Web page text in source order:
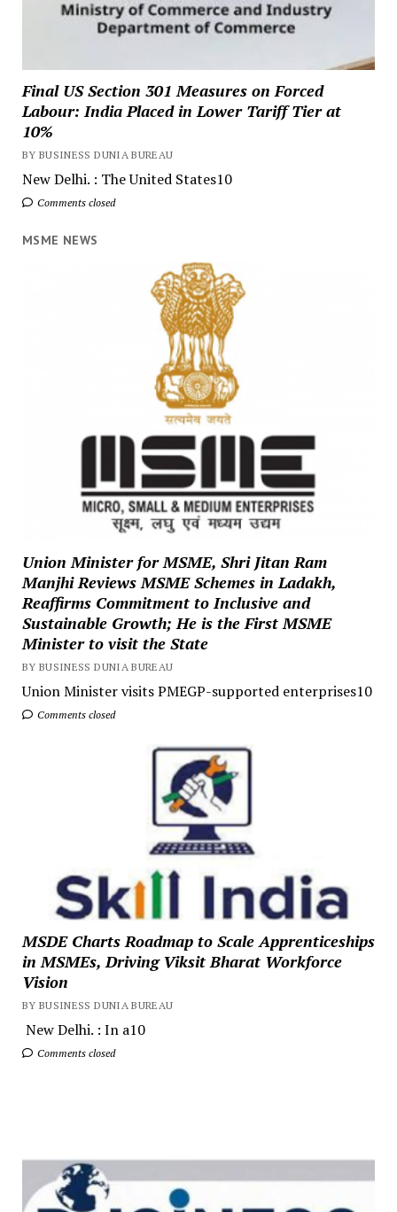
Final US Section 301 Measures on Forced
Labour: India Placed in Lower Tariff Tier at
10%
BY BUSINESS DUNIA BUREAU
New Delhi. : The United States10
Comments closed
MSME NEWS
Union Minister for MSME, Shri Jitan Ram
Manjhi Reviews MSME Schemes in Ladakh,
Reaffirms Commitment to Inclusive and
Sustainable Growth; He is the First MSME
Minister to visit the State
BY BUSINESS DUNIA BUREAU
Union Minister visits PMEGP-supported enterprises10
Comments closed
MSDE Charts Roadmap to Scale Apprenticeships
in MSMEs, Driving Viksit Bharat Workforce
Vision
BY BUSINESS DUNIA BUREAU
New Delhi. : In a10
Comments closed